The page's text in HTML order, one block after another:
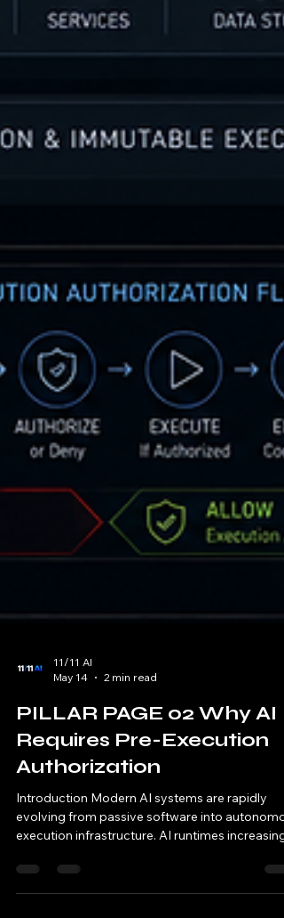
May 14
2 min read
PILLAR PAGE 02 Why AI
Requires Pre-Execution
Authorization
Introduction Modern AI systems are rapidly
execution infrastructure. AI runtimes
initiate actions independently orchestrate